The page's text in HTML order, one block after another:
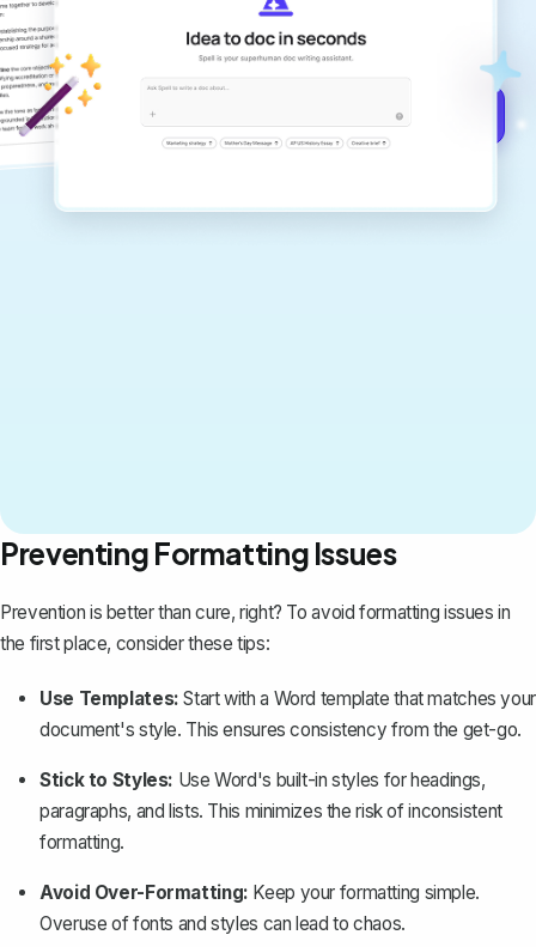
documents that are clear, polished, and
never sound like generic AI writing.
Preventing Formatting Issues
Prevention is better than cure, right? To avoid formatting issues in
the first place, consider these tips:
Use Templates: Start with a Word template that matches your
document's style. This ensures consistency from the get-go.
Stick to Styles: Use Word's built-in styles for headings,
paragraphs, and lists. This minimizes the risk of inconsistent
formatting.
Avoid Over-Formatting: Keep your formatting simple.
Overuse of fonts and styles can lead to chaos.